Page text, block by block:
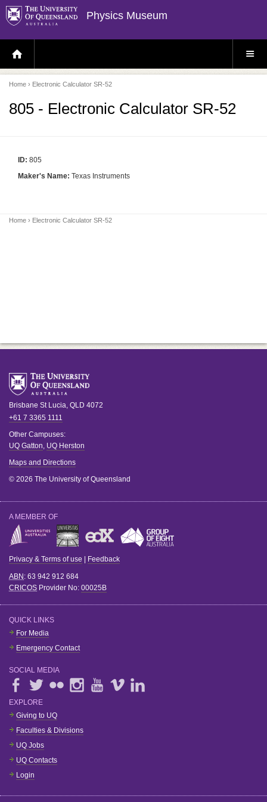
Physics Museum
H
O
E
P
A
E
S
E
Home › Electronic Calculator SR-52
805 - Electronic Calculator SR-52
ID: 805
Maker's Name: Texas Instruments
Home › Electronic Calculator SR-52
Brisbane St Lucia, QLD 4072
+61 7 3365 1111
Other Campuses:
UQ Gatton, UQ Herston
Maps and Directions
© 2026 The University of Queensland
A MEMBER OF
Privacy & Terms of use Feedback
ABN : 63 942 912 684
CRICOS Provider No: 00025B
QUICK LINKS
For Media
Emergency Contact
SOCIAL MEDIA
EXPLORE
Giving to UQ
Faculties & Divisions
UQ Jobs
UQ Contacts
Login